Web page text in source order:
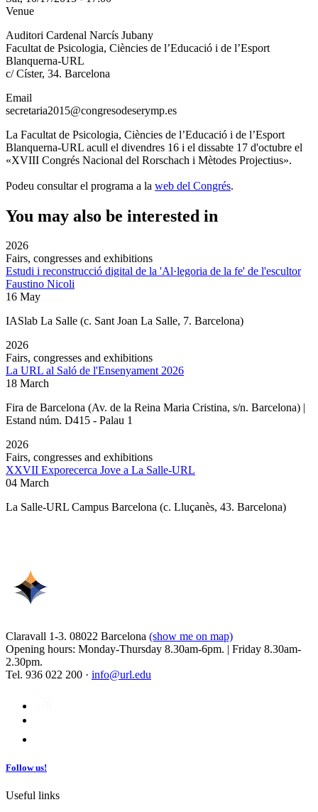
Venue
Auditori Cardenal Narcís Jubany
Facultat de Psicologia, Ciències de l’Educació i de l’Esport
Blanquerna-URL
c/ Císter, 34. Barcelona
Email
secretaria2015@congresodeserymp.es
La Facultat de Psicologia, Ciències de l’Educació i de l’Esport
Blanquerna-URL acull el divendres 16 i el dissabte 17 d'octubre el
«XVIII Congrés Nacional del Rorschach i Mètodes Projectius».
Podeu consultar el programa a la web del Congrés.
You may also be interested in
2026
Fairs, congresses and exhibitions
Estudi i reconstrucció digital de la 'Al·legoria de la fe' de l'escultor
Faustino Nicoli
16 May
IASlab La Salle (c. Sant Joan La Salle, 7. Barcelona)
2026
Fairs, congresses and exhibitions
La URL al Saló de l'Ensenyament 2026
18 March
Fira de Barcelona (Av. de la Reina Maria Cristina, s/n. Barcelona) |
Estand núm. D415 - Palau 1
2026
Fairs, congresses and exhibitions
XXVII Exporecerca Jove a La Salle-URL
04 March
La Salle-URL Campus Barcelona (c. Lluçanès, 43. Barcelona)
Claravall 1-3. 08022 Barcelona (show me on map)
Opening hours: Monday-Thursday 8.30am-6pm. | Friday 8.30am-
2.30pm.
Tel. 936 022 200 · info@url.edu
Follow us!
Useful links